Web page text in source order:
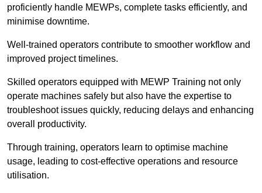
proficiently handle MEWPs, complete tasks efficiently, and
minimise downtime.
Well-trained operators contribute to smoother workflow and
improved project timelines.
Skilled operators equipped with MEWP Training not only
operate machines safely but also have the expertise to
troubleshoot issues quickly, reducing delays and enhancing
overall productivity.
Through training, operators learn to optimise machine
usage, leading to cost-effective operations and resource
utilisation.